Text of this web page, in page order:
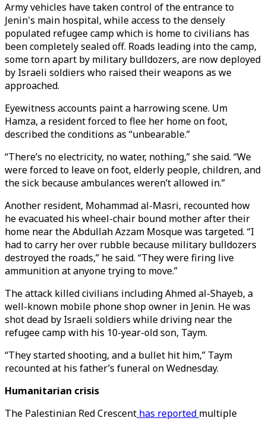
Army vehicles have taken control of the entrance to
Jenin's main hospital, while access to the densely
populated refugee camp which is home to civilians has
been completely sealed off. Roads leading into the camp,
some torn apart by military bulldozers, are now deployed
by Israeli soldiers who raised their weapons as we
approached.
Eyewitness accounts paint a harrowing scene. Um
Hamza, a resident forced to flee her home on foot,
described the conditions as “unbearable.”
“There’s no electricity, no water, nothing,” she said. “We
were forced to leave on foot, elderly people, children, and
the sick because ambulances weren’t allowed in.”
Another resident, Mohammad al-Masri, recounted how
he evacuated his wheel-chair bound mother after their
home near the Abdullah Azzam Mosque was targeted. “I
had to carry her over rubble because military bulldozers
destroyed the roads,” he said. “They were firing live
ammunition at anyone trying to move.”
The attack killed civilians including Ahmed al-Shayeb, a
well-known mobile phone shop owner in Jenin. He was
shot dead by Israeli soldiers while driving near the
refugee camp with his 10-year-old son, Taym.
“They started shooting, and a bullet hit him,” Taym
recounted at his father’s funeral on Wednesday.
Humanitarian crisis
The Palestinian Red Crescent has reported multiple